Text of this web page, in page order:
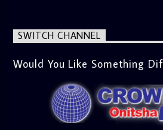
significant cultural shifts. Esiri
the world’s attention and how it
lively phone-in segment where
contrast various issues as they
how they are today in 2024.
lifestyle, or societal norms, this
nostalgia and reflection among the
blend of uplifting music, engaging
SWITCH CHANNEL
Would You Like Something